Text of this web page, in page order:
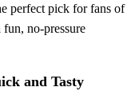
perfect pick for fans of
no-pressure
and Tasty